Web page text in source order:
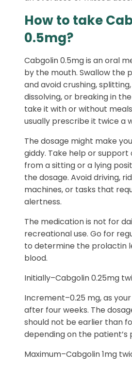
How to take
0.5mg?
Cabgolin 0.5mg is an oral
by the mouth. Swallow the
and avoid crushing,
dissolving, or breaking in
take it with or without
usually prescribe it twice a
The dosage might make
giddy. Take help or support
from a sitting or a lying
the dosage. Avoid driving,
machines, or tasks that
alertness.
The medication is not for
recreational use. Go for
to determine the prolactin
blood.
Initially–Cabgolin 0.25mg
Increment–0.25 mg, as
after four weeks. The
should not be earlier than
depending on the patient’s
Maximum–Cabgolin 1mg